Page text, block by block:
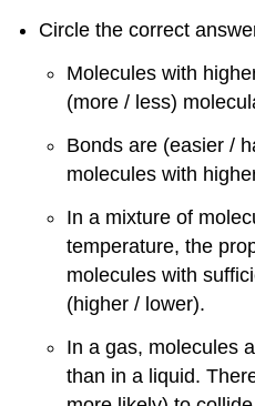
Circle the correct
Molecules with
(more / less)
Bonds are (easier /
molecules with
In a mixture of
temperature, the
molecules with
(higher / lower).
In a gas, molecules
than in a liquid.